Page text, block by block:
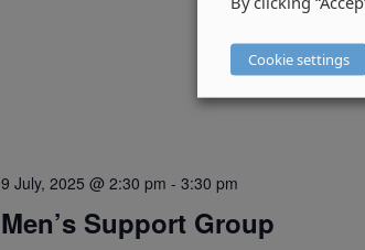
9 July, 2025 @ 2:30 pm - 3:30 pm
Men’s Support Group
Cookie settings